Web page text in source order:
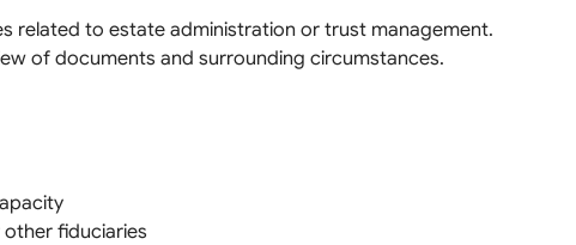
related to estate administration or trust management.
of documents and surrounding circumstances.
fiduciaries